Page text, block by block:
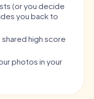
(or you decide
you back to
high score
photos in your